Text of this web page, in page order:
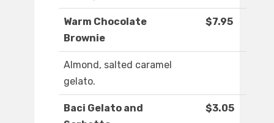
Warm Chocolate
Brownie
$7.95
Almond, salted caramel
gelato.
Baci Gelato and
$3.05